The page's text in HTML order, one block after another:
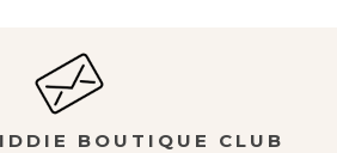
BOUTIQUE CLUB